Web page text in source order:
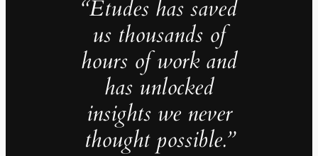
“Études has saved
us thousands of
hours of work and
has unlocked
insights we never
thought possible.”